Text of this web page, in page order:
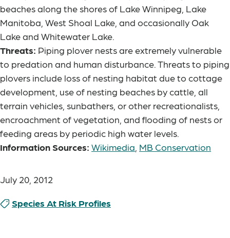
beaches along the shores of Lake Winnipeg, Lake
Manitoba, West Shoal Lake, and occasionally Oak
Lake and Whitewater Lake.
Threats: Piping plover nests are extremely vulnerable
to predation and human disturbance. Threats to piping
plovers include loss of nesting habitat due to cottage
development, use of nesting beaches by cattle, all
terrain vehicles, sunbathers, or other recreationalists,
encroachment of vegetation, and flooding of nests or
feeding areas by periodic high water levels.
Information Sources: Wikimedia MB Conservation
July 20, 2012
Species At Risk Profiles